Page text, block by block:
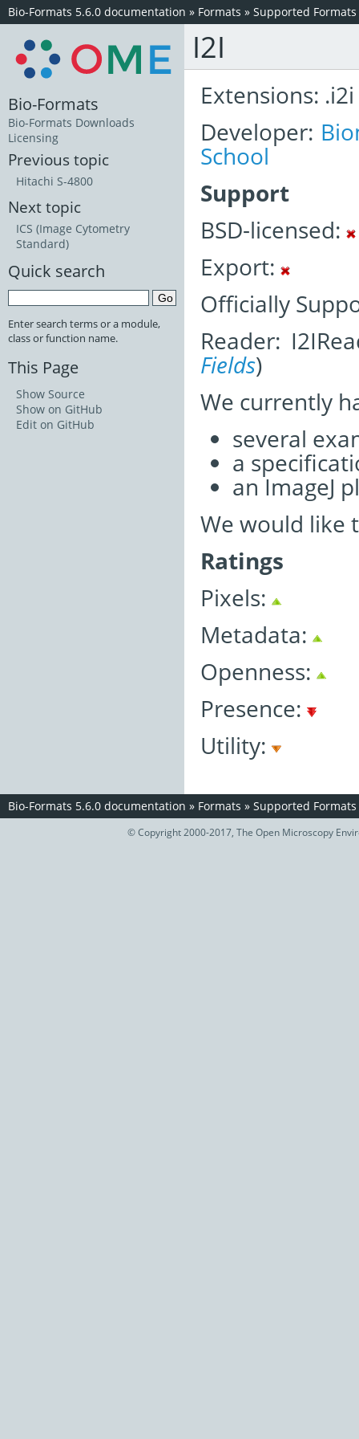
Bio-Formats 5.6.0 documentation » Formats » Supported Formats
I2I
Extensions: .i2i
Developer:
School
Support
BSD-licensed:
Export:
Officially
Reader:
Fields)
We currently
several
a
an ImageJ
We would like
Ratings
Pixels:
Metadata:
Openness:
Presence:
Utility:
Bio-Formats
Bio-Formats Downloads
Licensing
Previous topic
Hitachi S-4800
Next topic
ICS (Image Cytometry
Standard)
Quick search
Enter search terms or a module,
class or function name.
This Page
Show Source
Show on GitHub
Edit on GitHub
Bio-Formats 5.6.0 documentation » Formats » Supported Formats
© Copyright 2000-2017, The Open Microscopy